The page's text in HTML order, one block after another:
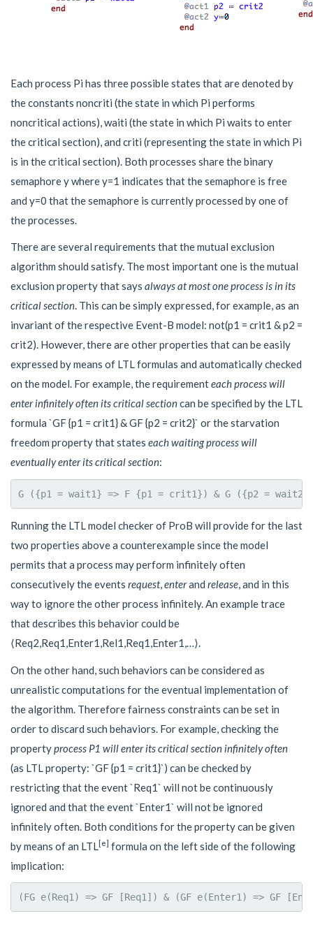
Each process Pi has three possible states that are denoted by
the constants noncriti (the state in which Pi performs
noncritical actions), waiti (the state in which Pi waits to enter
the critical section), and criti (representing the state in which Pi
is in the critical section). Both processes share the binary
semaphore y where y=1 indicates that the semaphore is free
and y=0 that the semaphore is currently processed by one of
the processes.
There are several requirements that the mutual exclusion
algorithm should satisfy. The most important one is the mutual
exclusion property that says always at most one process is in its
critical section. This can be simply expressed, for example, as an
invariant of the respective Event-B model: not(p1 = crit1 & p2 =
crit2). However, there are other properties that can be easily
expressed by means of LTL formulas and automatically checked
on the model. For example, the requirementeach process will
enter infinitely often its critical sectioncan be specified by the LTL
formula `GF {p1 = crit1} & GF {p2 = crit2}` or the starvation
freedom property that states each waiting process will
eventually enter its critical section:
Running the LTL model checker of ProB will provide for the last
two properties above a counterexample since the model
permits that a process may perform infinitely often
consecutively the events request,enterand release, and in this
way to ignore the other process infinitely. An example trace
that describes this behavior could be
⟨Req2,Req1,Enter1,Rel1,Req1,Enter1,…⟩.
On the other hand, such behaviors can be considered as
unrealistic computations for the eventual implementation of
the algorithm. Therefore fairness constraints can be set in
order to discard such behaviors. For example, checking the
propertyprocess P1 will enter its critical section infinitely often
(as LTL property: `GF {p1 = crit1}`) can be checked by
restricting that the event `Req1` will not be continuously
ignored and that the event `Enter1` will not be ignored
infinitely often. Both conditions for the property can be given
by means of an LTL [e] formula on the left side of the following
implication: